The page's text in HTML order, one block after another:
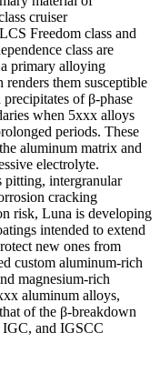
cruiser
Freedom class and
class are
primary alloying
them susceptible
of β-phase
when 5xxx alloys
periods. These
aluminum matrix and
electrolyte.
pitting, intergranular
cracking
risk, Luna is developing
intended to extend
new ones from
custom aluminum-rich
magnesium-rich
aluminum alloys,
of the β-breakdown
and IGSCC